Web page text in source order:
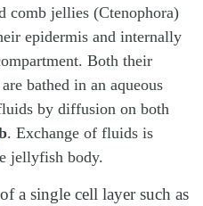
comb jellies (Ctenophora)
epidermis and internally
Both their
bathed in an aqueous
by diffusion on both
. Exchange of fluids is
jellyfish body.
a single cell layer such as